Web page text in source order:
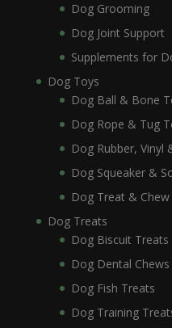
Dog Grooming
Dog Joint Support
Supplements for
Dog Toys
Dog Ball & Bone
Dog Rope & Tug
Dog Rubber, Vinyl
Dog Squeaker &
Dog Treat &
Dog Treats
Dog Biscuit Treats
Dog Dental Chews
Dog Fish Treats
Dog Training